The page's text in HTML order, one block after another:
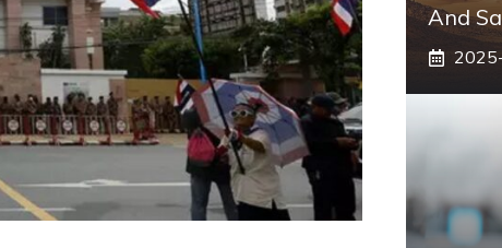
And